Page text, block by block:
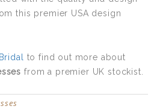
this premier USA design
to find out more about
from a premier UK stockist.